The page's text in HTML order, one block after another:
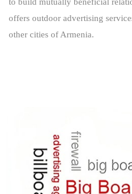
offers outdoor advertising
other cities of Armenia.